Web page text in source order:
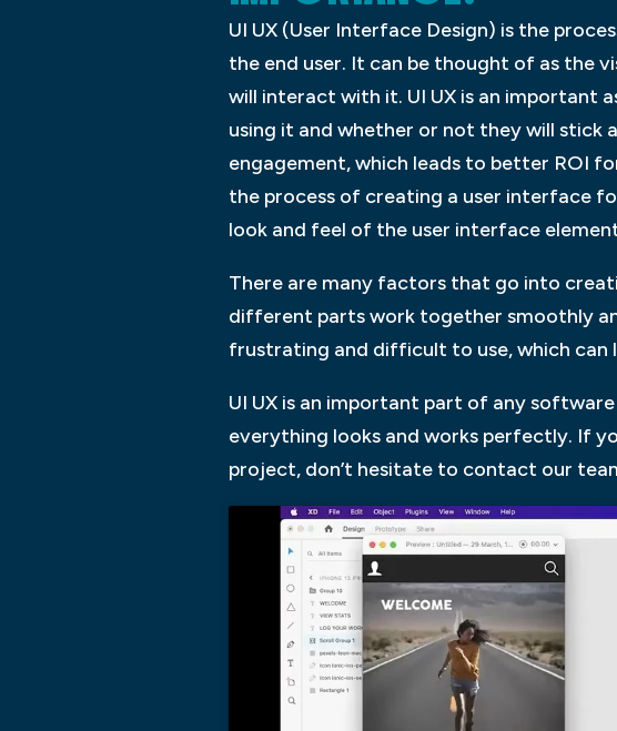
UI UX (User Interface Design) is the
the end user. It can be thought of as the
will interact with it. UI UX is an important
using it and whether or not they will stick
engagement, which leads to better ROI
the process of creating a user interface
look and feel of the user interface
There are many factors that go into
different parts work together smoothly
frustrating and difficult to use, which can
UI UX is an important part of any
everything looks and works perfectly. If
project, don’t hesitate to contact our